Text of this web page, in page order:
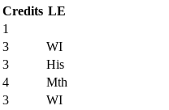
Credits LE
1
3
WI
3
His
4
Mth
3
WI